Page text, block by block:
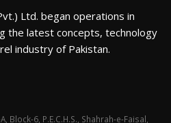
Ltd. began operations in
the latest concepts, technology
industry of Pakistan.
Block-6, P.E.C.H.S., Shahrah-e-Faisal,